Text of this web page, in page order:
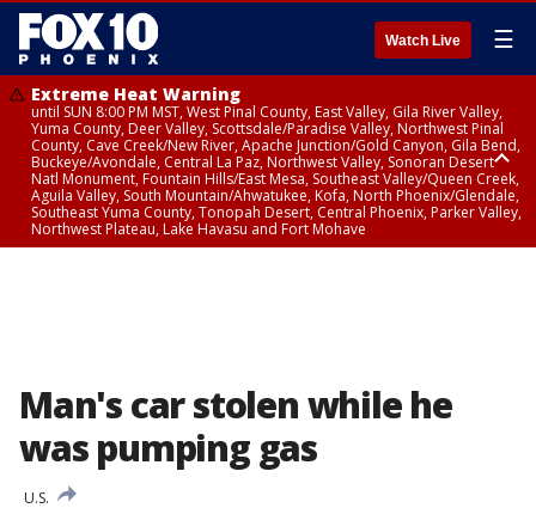
Watch Live ☰
Extreme Heat Warning
until SUN 8:00 PM MST, West Pinal County, East Valley, Gila River Valley,
Yuma County, Deer Valley, Scottsdale/Paradise Valley, Northwest Pinal
County, Cave Creek/New River, Apache Junction/Gold Canyon, Gila Bend,
Buckeye/Avondale, Central La Paz, Northwest Valley, Sonoran Desert
Natl Monument, Fountain Hills/East Mesa, Southeast Valley/Queen Creek,
Aguila Valley, South Mountain/Ahwatukee, Kofa, North Phoenix/Glendale,
Southeast Yuma County, Tonopah Desert, Central Phoenix, Parker Valley,
Northwest Plateau, Lake Havasu and Fort Mohave
Man's car stolen while he
was pumping gas
U.S.